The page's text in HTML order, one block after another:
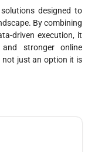
designed to
By combining
driven execution, it
and stronger online
not just an option it is